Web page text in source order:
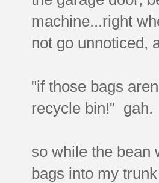
machine...right
not go unnoticed,
"if those bags
recycle bin!" gah.
so while the bean
bags into my